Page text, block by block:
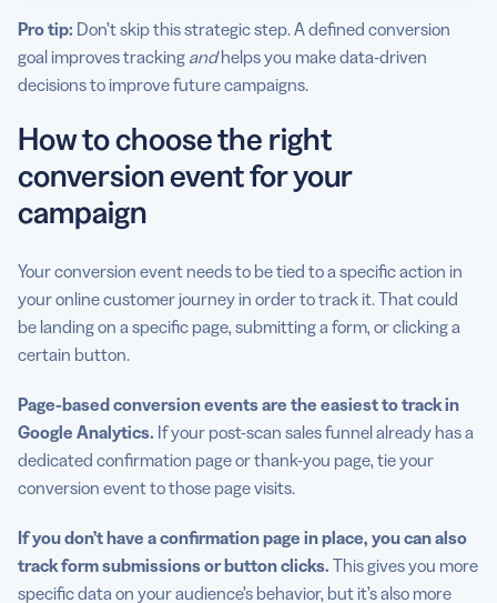
Pro tip: Don’t skip this strategic step. A defined conversion
goal improves tracking andhelps you make data-driven
decisions to improve future campaigns.
How to choose the right
conversion event for your
campaign
Your conversion event needs to be tied to a specific action in
your online customer journey in order to track it. That could
be landing on a specific page, submitting a form, or clicking a
certain button.
Page-based conversion events are the easiest to track in
Google Analytics. If your post-scan sales funnel already has a
dedicated confirmation page or thank-you page, tie your
conversion event to those page visits.
If you don’t have a confirmation page in place, you can also
track form submissions or button clicks. This gives you more
specific data on your audience’s behavior, but it’s also more